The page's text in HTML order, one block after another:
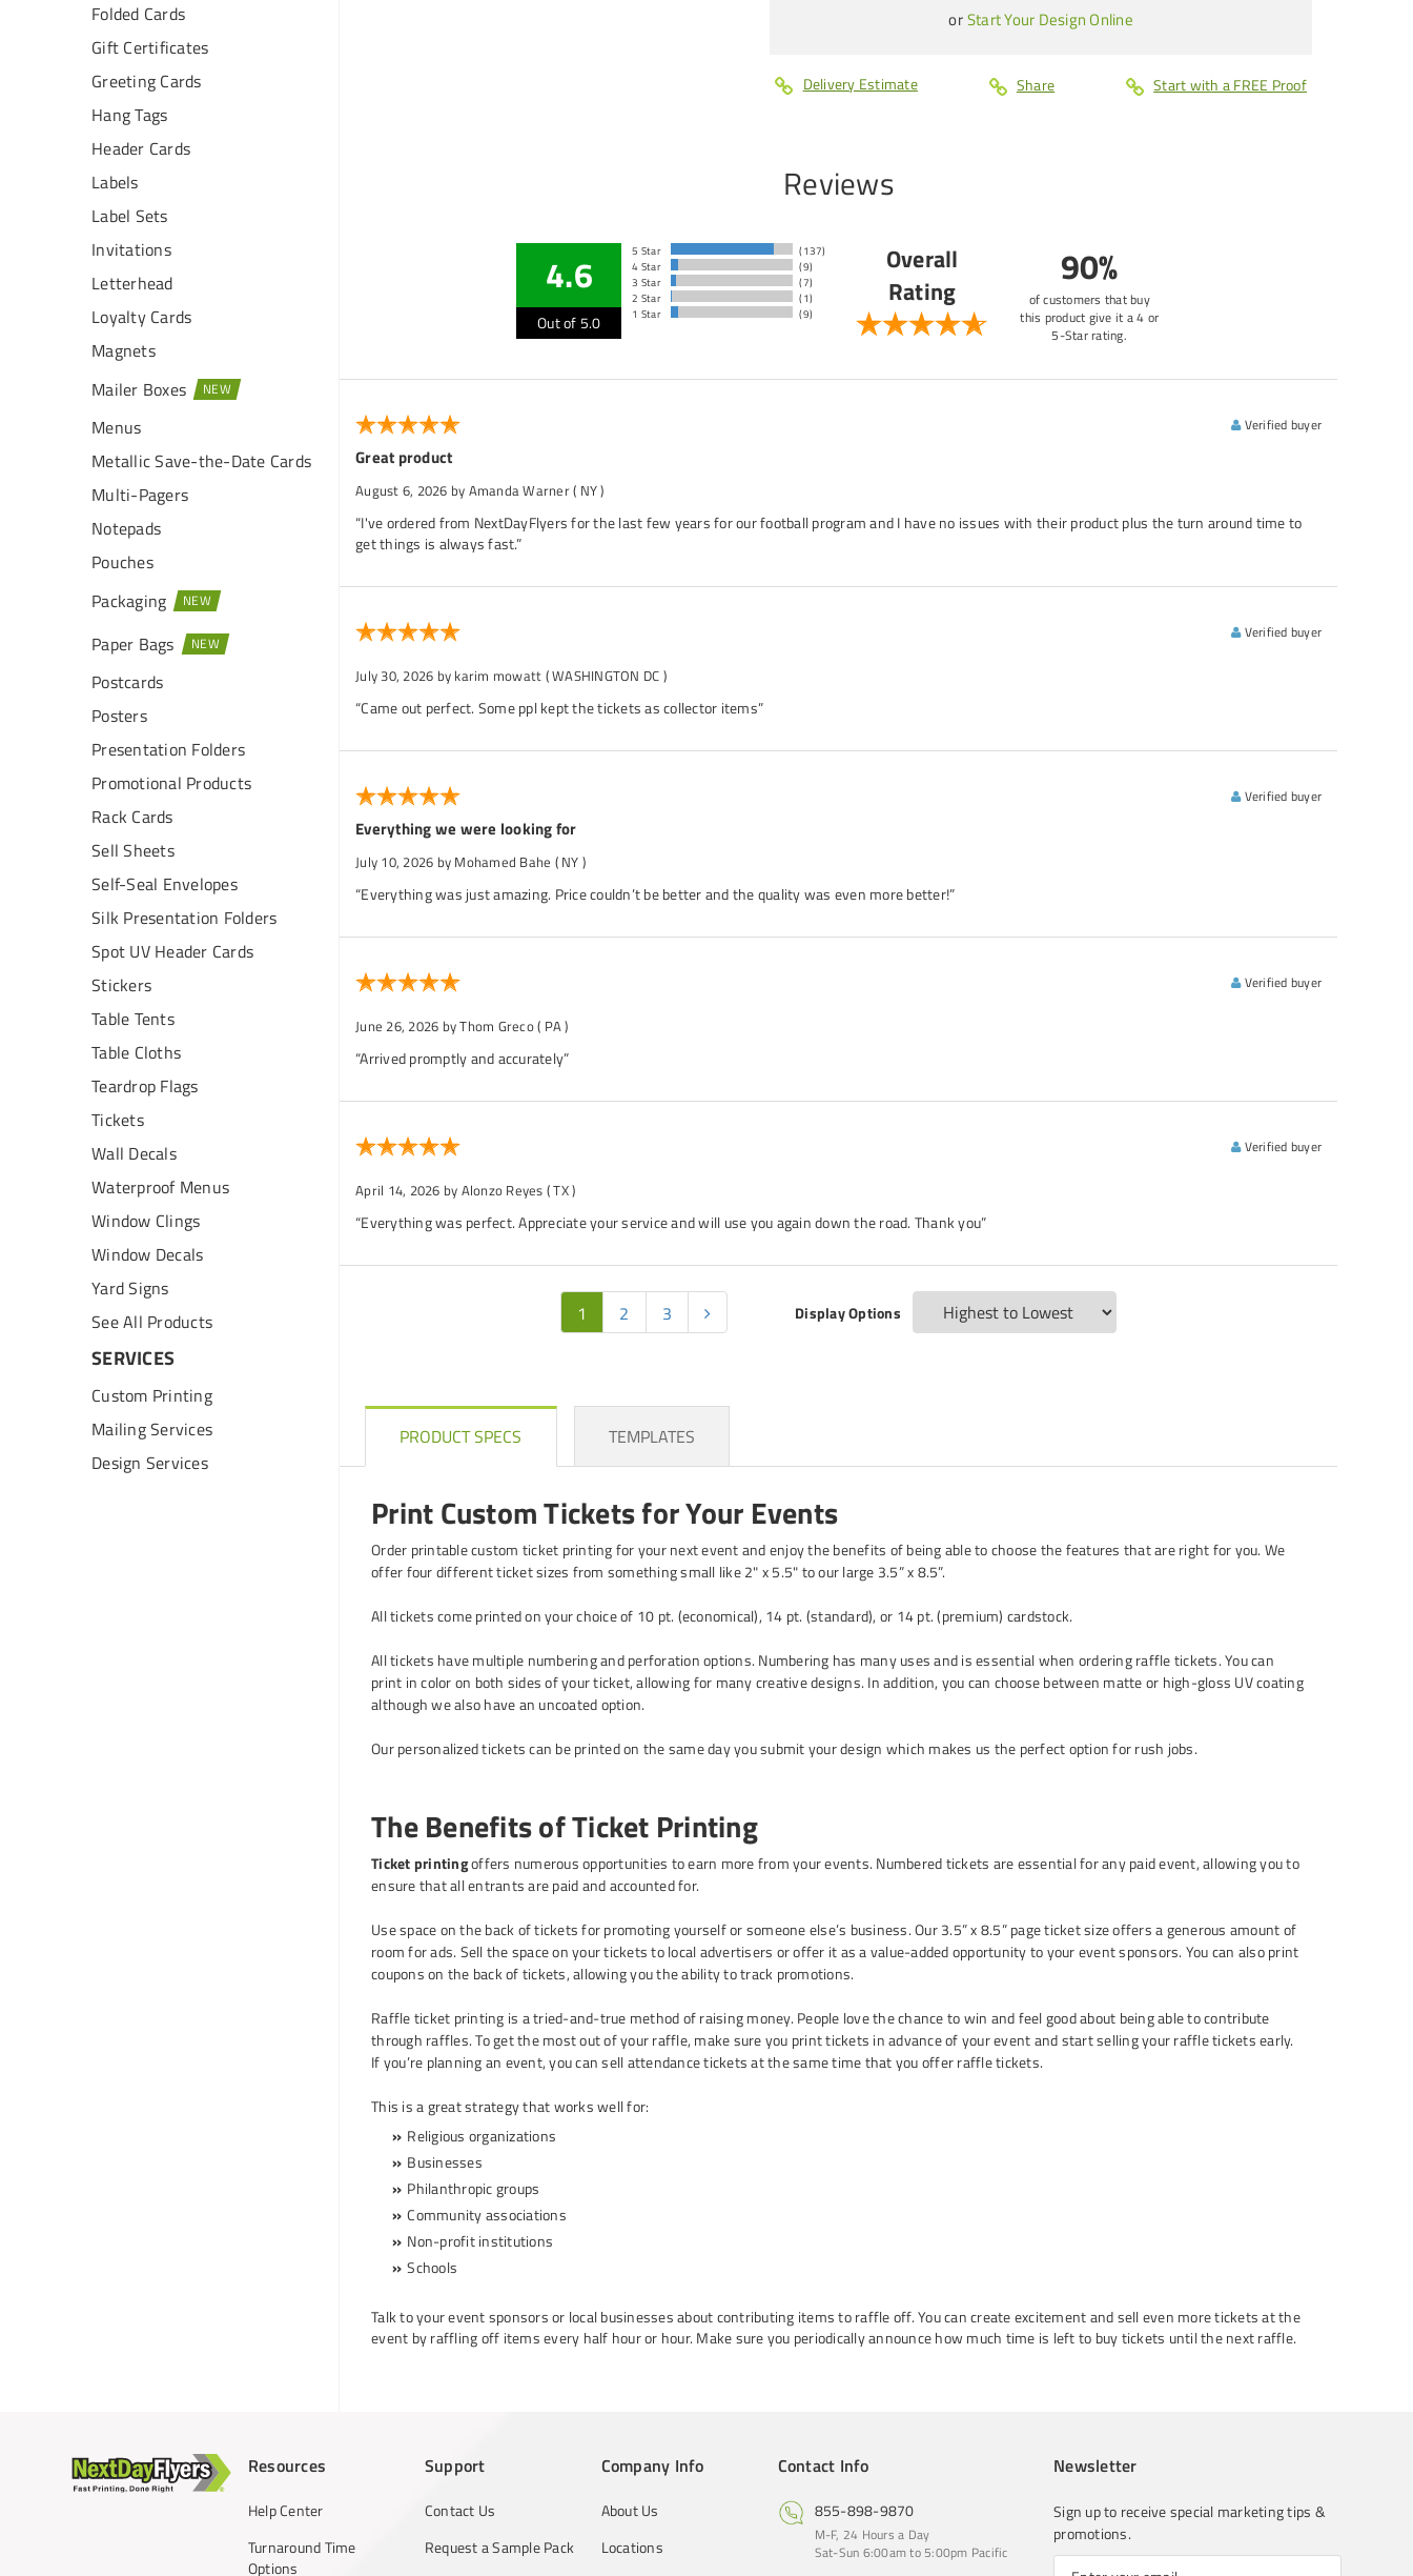
Folded Cards
Gift Certificates
Greeting Cards
Hang Tags
Header Cards
Labels
Label Sets
Invitations
Letterhead
Loyalty Cards
Magnets
Mailer Boxes
Menus
Metallic Save-the-Date Cards
Multi-Pagers
Notepads
Pouches
Packaging
Paper Bags
Postcards
Posters
Presentation Folders
Promotional Products
Rack Cards
Sell Sheets
Self-Seal Envelopes
Silk Presentation Folders
Spot UV Header Cards
Stickers
Table Tents
Table Cloths
Teardrop Flags
Tickets
Wall Decals
Waterproof Menus
Window Clings
Window Decals
Yard Signs
See All Products
SERVICES
Custom Printing
Mailing Services
Design Services
orStart Your Design Online
Delivery Estimate Share Start with a FREE Proof
Reviews
4.6
Out of 5.0
5 Star
(137)
4 Star
(9)
3 Star
(7)
2 Star
(1)
1 Star
(9)
Overall
Rating
90%
of customers that buy
this product give it a 4 or
5-Star rating.
Verified buyer
Great product
August 6, 2026 by Amanda Warner( NY )
“I've ordered from NextDayFlyers for the last few years for our football program and I have no issues with their product plus the turn around time to
get things is always fast.”
Verified buyer
July 30, 2026 by karim mowatt ( WASHINGTON DC )
“Came out perfect. Some ppl kept the tickets as collector items”
Verified buyer
Everything we were looking for
July 10, 2026 by Mohamed Bahe ( NY )
“Everything was just amazing. Price couldn’t be better and the quality was even more better!”
Verified buyer
June 26, 2026 by Thom Greco( PA )
“Arrived promptly and accurately”
Verified buyer
April 14, 2026 by Alonzo Reyes ( TX )
“Everything was perfect. Appreciate your service and will use you again down the road. Thank you”
1 2 3 Display Options
PRODUCT SPECS TEMPLATES
Print Custom Tickets for Your Events
Order printable custom ticket printing for your next event and enjoy the benefits of being able to choose the features that are right for you. We
offer four different ticket sizes from something small like 2" x 5.5" to our large 3.5” x 8.5”.
All tickets come printed on your choice of 10 pt. (economical), 14 pt. (standard), or 14 pt. (premium) cardstock.
All tickets have multiple numbering and perforation options. Numbering has many uses and is essential when ordering raffle tickets. You can
print in color on both sides of your ticket, allowing for many creative designs. In addition, you can choose between matte or high-gloss UV coating
although we also have an uncoated option.
Our personalized tickets can be printed on the same day you submit your design which makes us the perfect option for rush jobs.
The Benefits of Ticket Printing
Ticket printingoffers numerous opportunities to earn more from your events. Numbered tickets are essential for any paid event, allowing you to
ensure that all entrants are paid and accounted for.
Use space on the back of tickets for promoting yourself or someone else’s business. Our 3.5” x 8.5” page ticket size offers a generous amount of
room for ads. Sell the space on your tickets to local advertisers or offer it as a value-added opportunity to your event sponsors. You can also print
coupons on the back of tickets, allowing you the ability to track promotions.
Raffle ticket printing is a tried-and-true method of raising money. People love the chance to win and feel good about being able to contribute
through raffles. To get the most out of your raffle, make sure you print tickets in advance of your event and start selling your raffle tickets early.
If you’re planning an event, you can sell attendance tickets at the same time that you offer raffle tickets.
This is a great strategy that works well for:
Religious organizations
Businesses
Philanthropic groups
Community associations
Non-profit institutions
Schools
Talk to your event sponsors or local businesses about contributing items to raffle off. You can create excitement and sell even more tickets at the
event by raffling off items every half hour or hour. Make sure you periodically announce how much time is left to buy tickets until the next raffle.
Resources
Help Center
Turnaround Time
Options
Support
Contact Us
Request a Sample Pack
Company Info
About Us
Locations
Contact Info
855-898-9870
M-F, 24 Hours a Day
Sat-Sun 6:00am to 5:00pm Pacific
Newsletter
Sign up to receive special marketing tips &
promotions.